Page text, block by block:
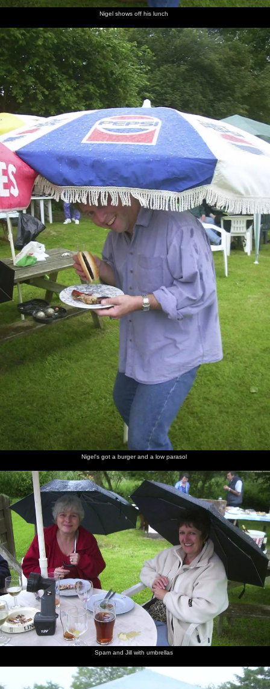
Nigel shows off his lunch
Nigel's got a burger and a low parasol
Spam and Jill with umbrellas